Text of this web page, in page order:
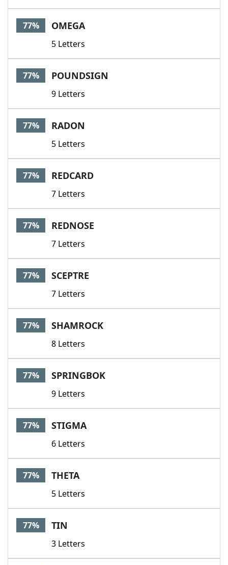
77% OMEGA
5 Letters
77% POUNDSIGN
9 Letters
77% RADON
5 Letters
77% REDCARD
7 Letters
77% REDNOSE
7 Letters
77% SCEPTRE
7 Letters
77% SHAMROCK
8 Letters
77% SPRINGBOK
9 Letters
77% STIGMA
6 Letters
77% THETA
5 Letters
77% TIN
3 Letters